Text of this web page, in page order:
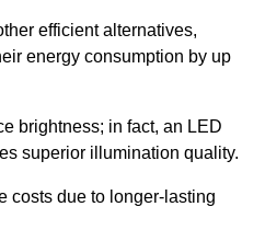
efficient alternatives,
energy consumption by up
brightness; in fact, an LED
superior illumination quality.
costs due to longer-lasting